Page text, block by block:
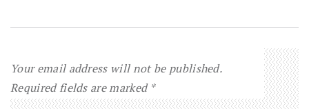
Your email address will not be published.
Required fields are marked *